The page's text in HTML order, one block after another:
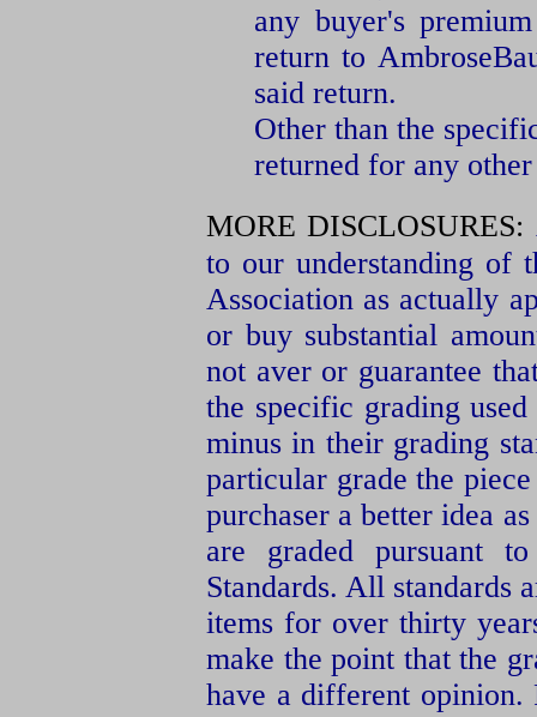
any buyer's
return to
said return.
Other than the
returned for any other
MORE DISCLOSURES:
to our understanding of
Association as actually
or buy substantial
not aver or guarantee
the specific grading
minus in their grading
particular grade the
purchaser a better idea
are graded pursuant
Standards. All standards
items for over thirty
make the point that the
have a different opinion.